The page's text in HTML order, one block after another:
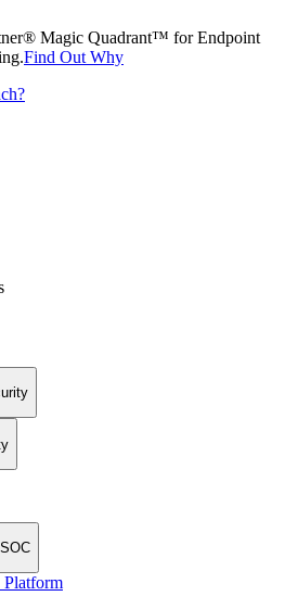
Magic Quadrant™ for Endpoint
Find Out Why